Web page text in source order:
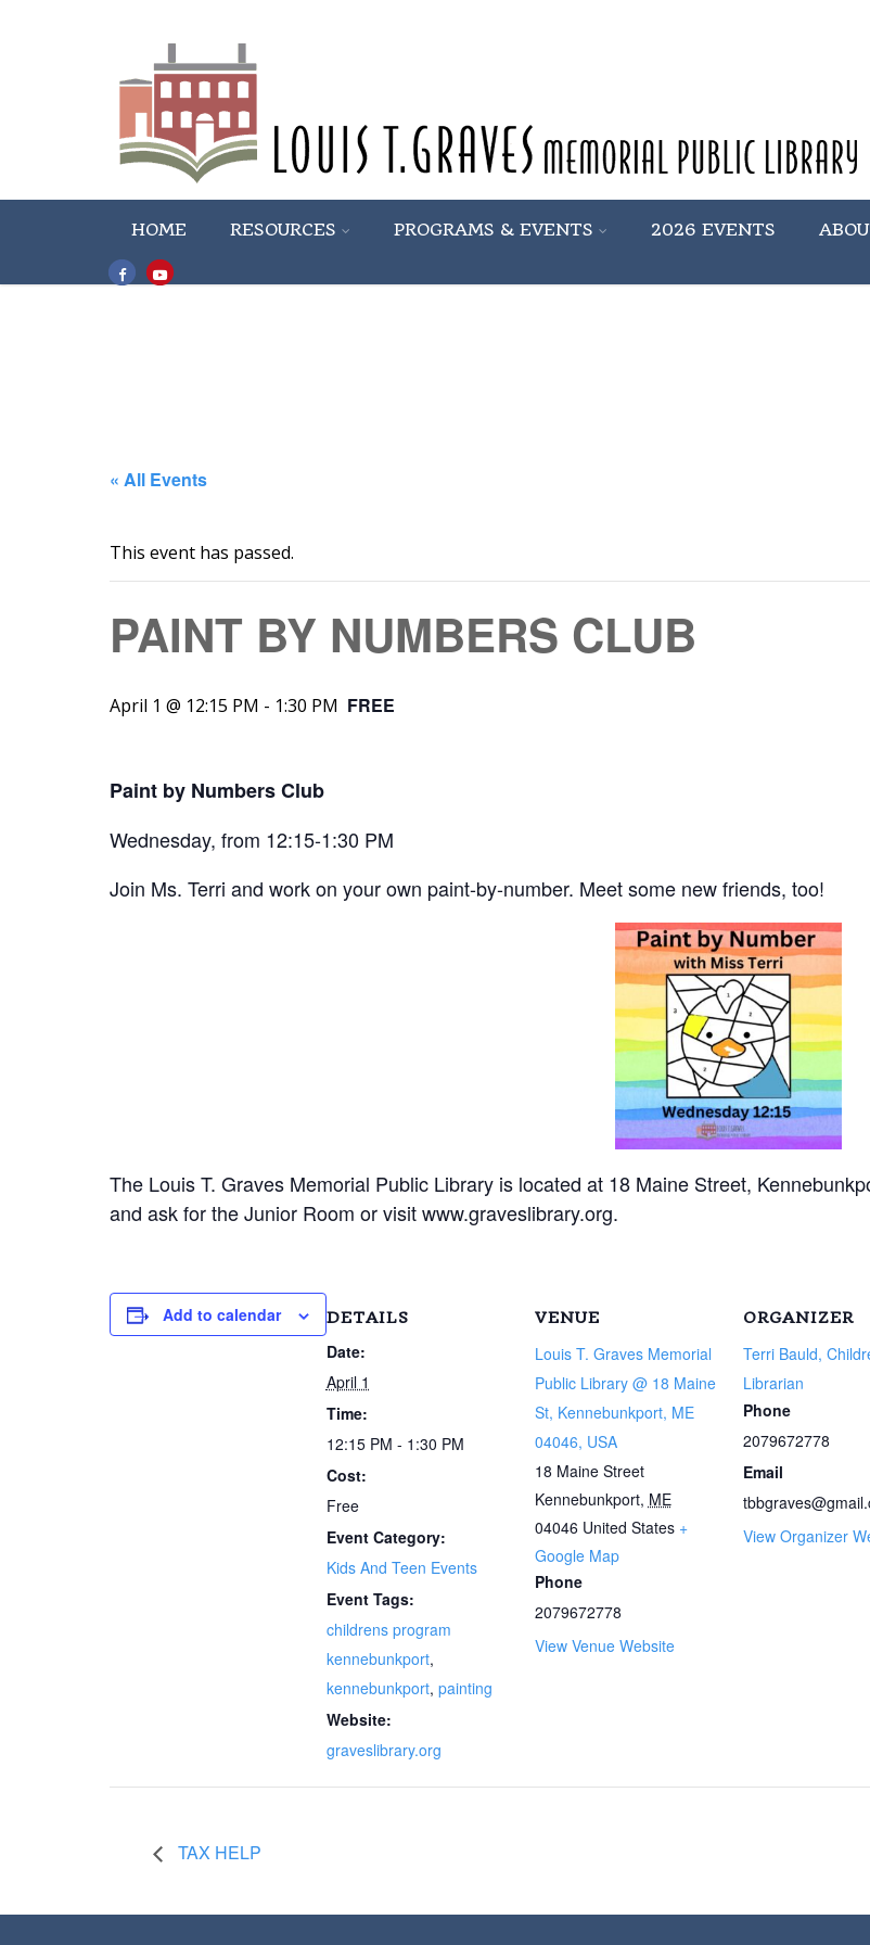
HOME RESOURCES PROGRAMS & EVENTS 2026 EVENTS
« All Events
This event has passed.
PAINT BY NUMBERS CLUB
April 1 @ 12:15 PM - 1:30 PM FREE
Paint by Numbers Club
Wednesday, from 12:15-1:30 PM
Join Ms. Terri and work on your own paint-by-number. Meet some new friends, too!
The Louis T. Graves Memorial Public Library is located at 18 Maine Street,
and ask for the Junior Room or visit www.graveslibrary.org.
Add to calendar DETAILS
Date:
April 1
Time:
12:15 PM - 1:30 PM
Cost:
Free
Event Category:
Kids And Teen Events
Event Tags:
childrens program
kennebunkport,
kennebunkport, painting
Website:
graveslibrary.org
VENUE
Louis T. Graves Memorial
Public Library @ 18 Maine
St, Kennebunkport, ME
04046, USA
18 Maine Street
Kennebunkport, ME
04046 United States +
Google Map
Phone
2079672778
View Venue Website
ORGANIZER
Terri Bauld,
Librarian
Phone
2079672778
Email
View Organizer
TAX HELP